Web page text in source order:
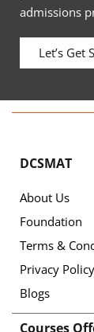
admissions
Let’s Get
DCSMAT
About Us
Foundation
Terms &
Privacy Policy
Blogs
Courses